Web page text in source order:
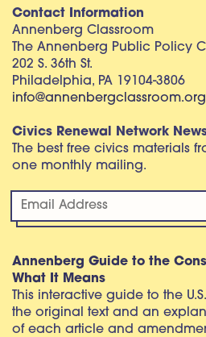
Contact Information
Annenberg Classroom
The Annenberg Public Policy
202 S. 36th St.
Philadelphia, PA 19104-3806
info@annenbergclassroom.org
Civics Renewal Network
The best free civics materials
one monthly mailing.
Annenberg Guide to the
What It Means
This interactive guide to the
the original text and an
of each article and